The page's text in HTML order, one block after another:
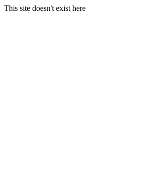
This site doesn't exist here